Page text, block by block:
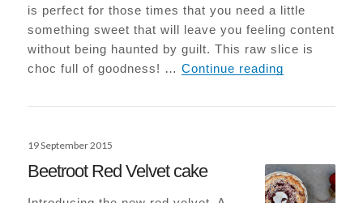
is perfect for those times that you need a little
something sweet that will leave you feeling content
without being haunted by guilt. This raw slice is
choc full of goodness! …Continue reading
Posted
19 September 2015
Beetroot Red Velvet cake